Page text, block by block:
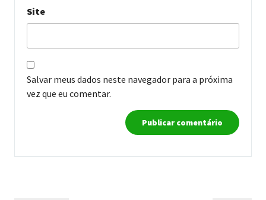
Site
Salvar meus dados neste navegador para a próxima
vez que eu comentar.